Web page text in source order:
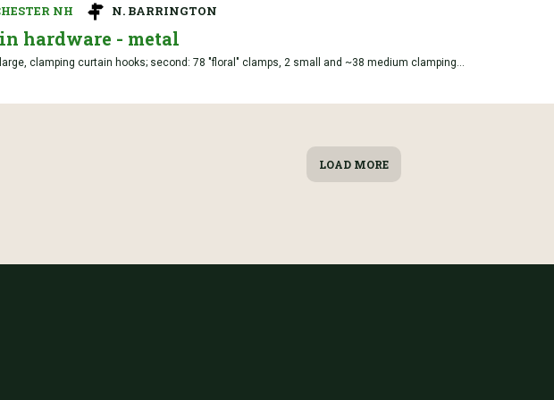
NH N. BARRINGTON
hardware - metal
clamping curtain hooks; second: 78 "floral" clamps, 2 small and ~38 medium clamping...
LOAD MORE